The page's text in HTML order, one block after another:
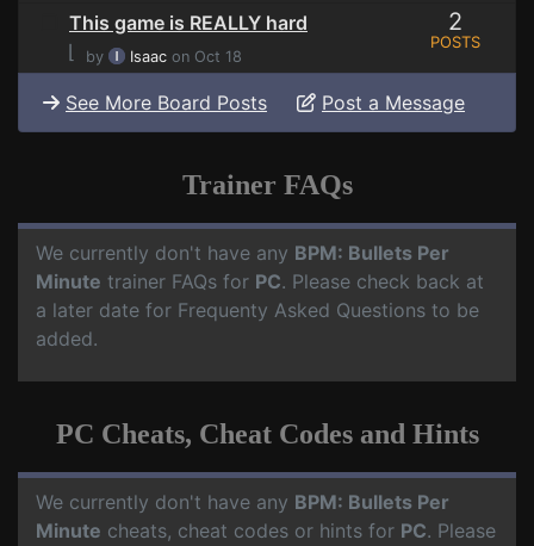
This game is REALLY hard
⌊
by Isaac on Oct 18
2
POSTS
See More Board Posts Post a Message
Trainer FAQs
We currently don't have any BPM: Bullets Per
Minute trainer FAQs for PC. Please check back at
a later date for Frequenty Asked Questions to be
added.
PC Cheats, Cheat Codes and Hints
We currently don't have any BPM: Bullets Per
Minute cheats, cheat codes or hints for PC. Please